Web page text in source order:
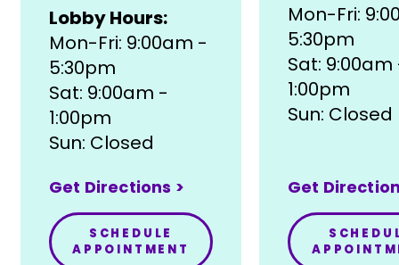
Lobby Hours:
Mon-Fri: 9:00am -
5:30pm
Sat: 9:00am -
1:00pm
Sun: Closed
Get Directions >
SCHEDULE
APPOINTMENT
Mon-Fri:
5:30pm
Sat:
1:00pm
Sun: Closed
Get